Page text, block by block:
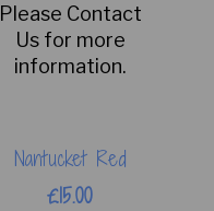
Please Contact
Us for more
information.
Nantucket Red
£15.00